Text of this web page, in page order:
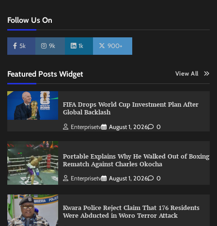
Follow Us On
5k 9k 1k 900+
Featured Posts Widget View All
FIFA Drops World Cup Investment Plan After
Global Backlash
Enterprisetv August 1, 2026 0
Portable Explains Why He Walked Out of Boxing
Rematch Against Charles Okocha
Enterprisetv August 1, 2026 0
Kwara Police Reject Claim That 176 Residents
Were Abducted in Woro Terror Attack